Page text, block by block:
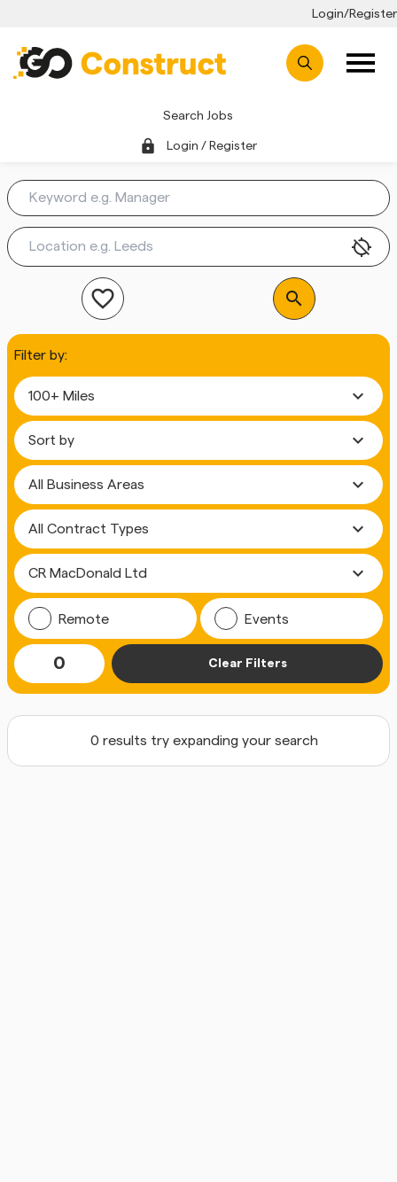
Login/Register
Search Jobs
lock Login / Register
location_disabled
search
favorite_outline
Filter by:
expand_more
expand_more
expand_more
expand_more
expand_more
Remote Events
0 Clear Filters
0 results try expanding your search